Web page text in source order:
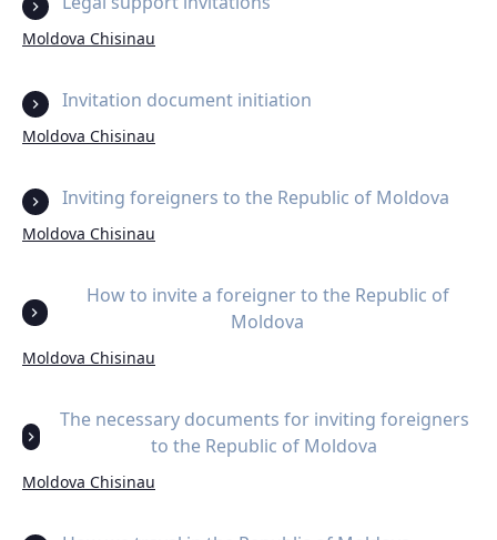
Moldova Chisinau
Invitation document initiation
Moldova Chisinau
Inviting foreigners to the Republic of Moldova
Moldova Chisinau
How to invite a foreigner to the Republic of
Moldova
Moldova Chisinau
The necessary documents for inviting foreigners
to the Republic of Moldova
Moldova Chisinau